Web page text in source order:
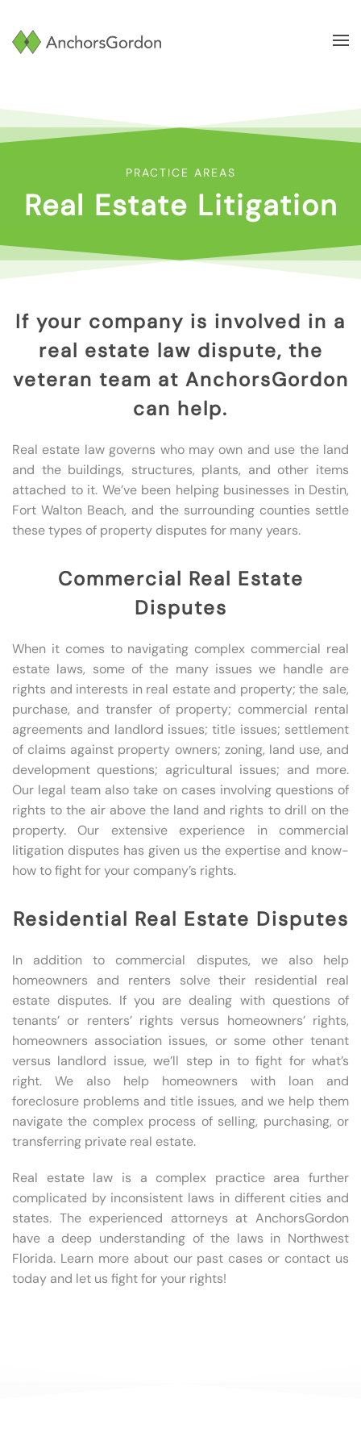
Skip to main content
PRACTICE AREAS
Real Estate Litigation
If your company is involved in a
real estate law dispute, the
veteran team at AnchorsGordon
can help.
Real estate law governs who may own and use the land
and the buildings, structures, plants, and other items
attached to it. We’ve been helping businesses in Destin,
Fort Walton Beach, and the surrounding counties settle
these types of property disputes for many years.
Commercial Real Estate
Disputes
When it comes to navigating complex commercial real
estate laws, some of the many issues we handle are
rights and interests in real estate and property; the sale,
purchase, and transfer of property; commercial rental
agreements and landlord issues; title issues; settlement
of claims against property owners; zoning, land use, and
development questions; agricultural issues; and more.
Our legal team also take on cases involving questions of
rights to the air above the land and rights to drill on the
property. Our extensive experience in commercial
litigation disputes has given us the expertise and know-
how to fight for your company’s rights.
Residential Real Estate Disputes
In addition to commercial disputes, we also help
homeowners and renters solve their residential real
estate disputes. If you are dealing with questions of
tenants’ or renters’ rights versus homeowners’ rights,
homeowners association issues, or some other tenant
versus landlord issue, we’ll step in to fight for what’s
right. We also help homeowners with loan and
foreclosure problems and title issues, and we help them
navigate the complex process of selling, purchasing, or
transferring private real estate.
Real estate law is a complex practice area further
complicated by inconsistent laws in different cities and
states. The experienced attorneys at AnchorsGordon
have a deep understanding of the laws in Northwest
Florida. Learn more about our past cases or contact us
today and let us fight for your rights!